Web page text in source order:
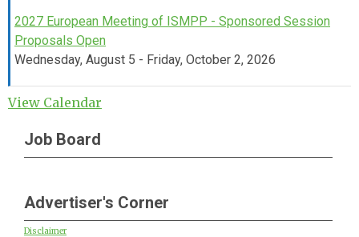
2027 European Meeting of ISMPP - Sponsored Session
Proposals Open
Wednesday, August 5 - Friday, October 2, 2026
View Calendar
Job Board
Advertiser's Corner
Disclaimer